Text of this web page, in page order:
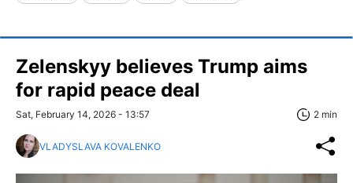
Zelenskyy believes Trump aims
for rapid peace deal
Sat, February 14, 2026 - 13:57 2 min
VLADYSLAVA KOVALENKO